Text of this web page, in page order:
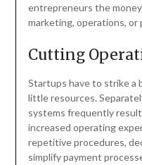
entrepreneurs the
marketing, operations,
Cutting
Startups have to strike a
little resources.
systems frequently
increased operating
repetitive procedures,
simplify payment